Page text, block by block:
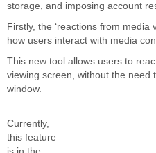
storage, and imposing account
Firstly, the ‘reactions from media
how users interact with media
This new tool allows users to
viewing screen, without the need
window.
Currently,
this feature